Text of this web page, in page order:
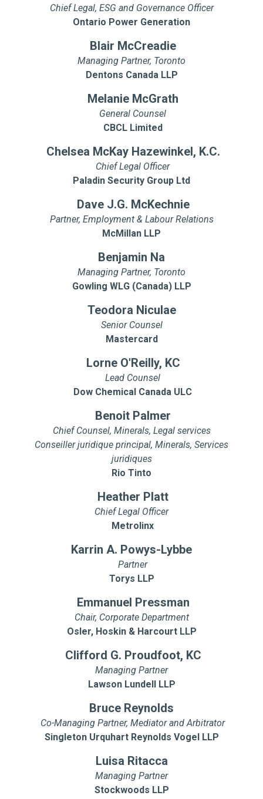
Chief Legal, ESG and Governance Officer
Ontario Power Generation
Blair McCreadie
Managing Partner, Toronto
Dentons Canada LLP
Melanie McGrath
General Counsel
CBCL Limited
Chelsea McKay Hazewinkel, K.C.
Chief Legal Officer
Paladin Security Group Ltd
Dave J.G. McKechnie
Partner, Employment & Labour Relations
McMillan LLP
Benjamin Na
Managing Partner, Toronto
Gowling WLG (Canada) LLP
Teodora Niculae
Senior Counsel
Mastercard
Lorne O'Reilly, KC
Lead Counsel
Dow Chemical Canada ULC
Benoit Palmer
Chief Counsel, Minerals, Legal services
Conseiller juridique principal, Minerals, Services
juridiques
Rio Tinto
Heather Platt
Chief Legal Officer
Metrolinx
Karrin A. Powys-Lybbe
Partner
Torys LLP
Emmanuel Pressman
Chair, Corporate Department
Osler, Hoskin & Harcourt LLP
Clifford G. Proudfoot, KC
Managing Partner
Lawson Lundell LLP
Bruce Reynolds
Co-Managing Partner, Mediator and Arbitrator
Singleton Urquhart Reynolds Vogel LLP
Luisa Ritacca
Managing Partner
Stockwoods LLP